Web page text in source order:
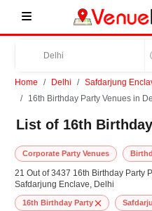
Home Delhi
Safdarjung
16th Birthday Party Venues in
Corporate Party Venues
21 Out of 3437 16th Birthday Party
Safdarjung Enclave, Delhi
16th Birthday Party